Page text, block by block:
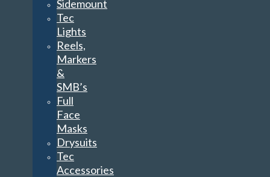
Sidemount
Tec
Lights
Reels,
Markers
&
SMB’s
Full
Face
Masks
Drysuits
Tec
Accessories